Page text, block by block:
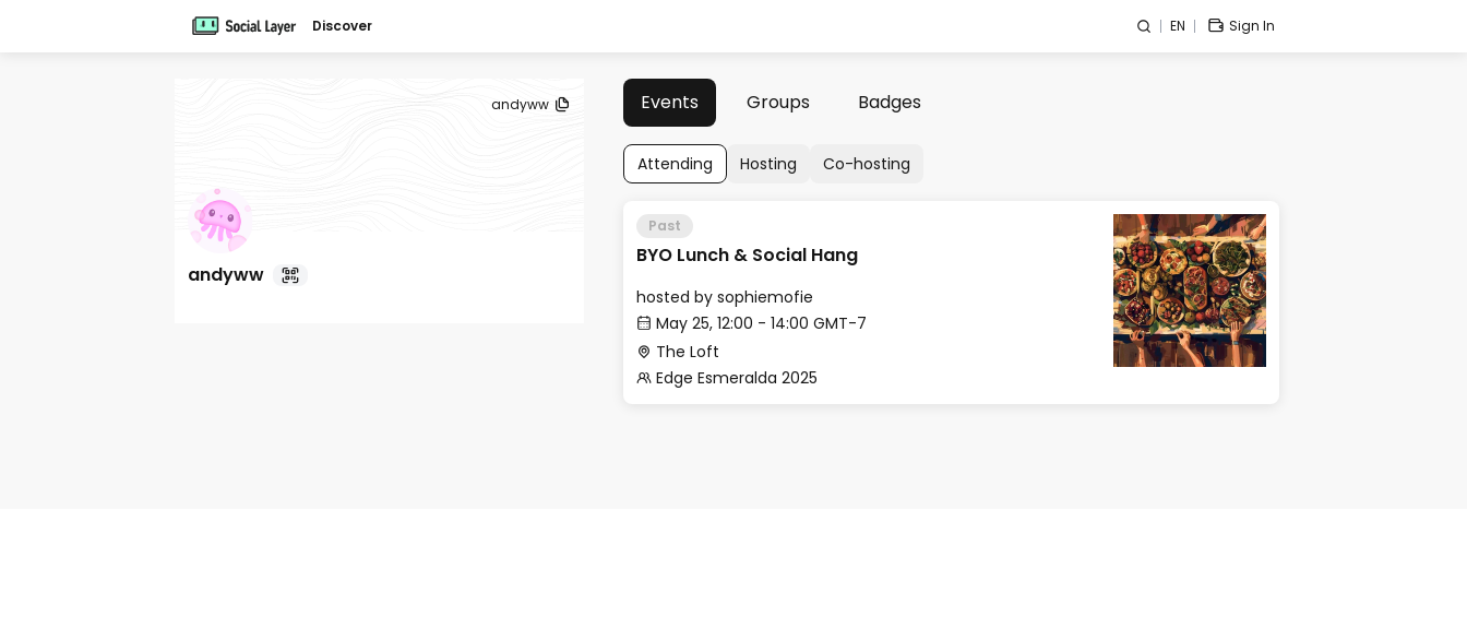
Discover EN Sign In
andyww
andyww
Events Groups Badges
Attending Hosting Co-hosting
Past
BYO Lunch & Social Hang
hosted by sophiemofie
May 25, 12:00 - 14:00 GMT-7
The Loft
Edge Esmeralda 2025